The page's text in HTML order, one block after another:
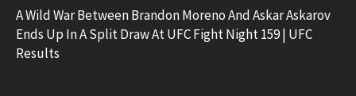
A Wild War Between Brandon Moreno And Askar Askarov
Ends Up In A Split Draw At UFC Fight Night 159 | UFC
Results